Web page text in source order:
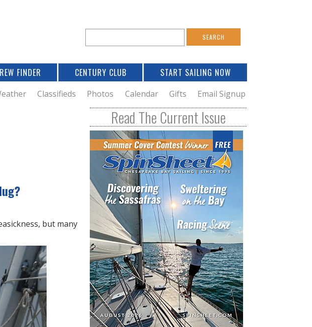
e
a
r
c
h
o
e
r
c
h
FINDER CENTURY CLUB START SAILING NOW
Classifieds Photos Calendar Gifts Email Signup
but many
Read The Current Issue